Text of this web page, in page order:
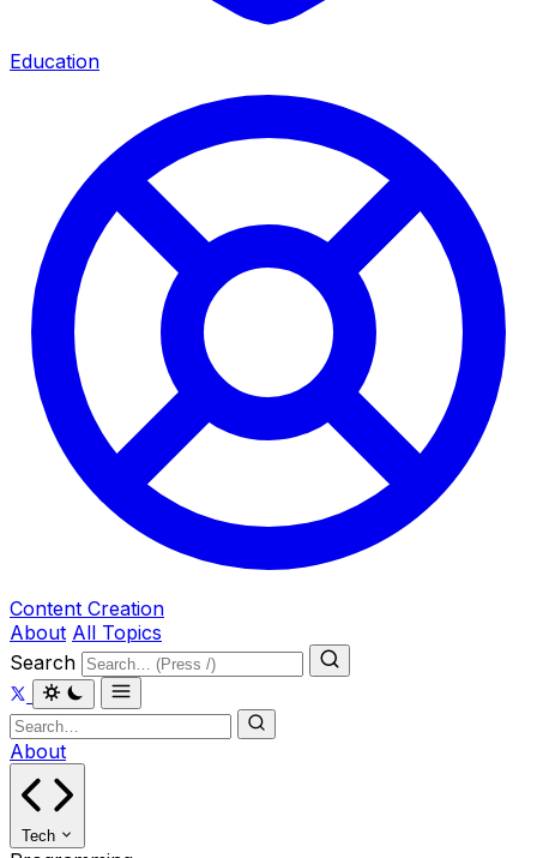
Education
Content Creation
About All Topics
Search
About
Tech